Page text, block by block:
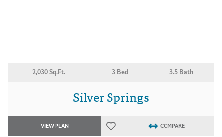
2,030 Sq.Ft. 3 Bed 3.5 Bath
Silver Springs
VIEW PLAN COMPARE